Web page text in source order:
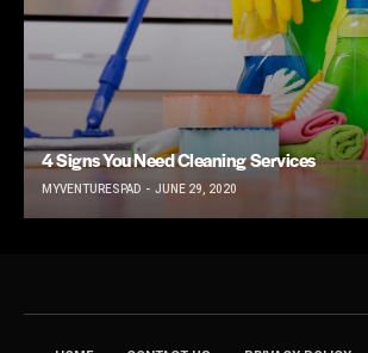
4 Signs You Need Cleaning Services
MYVENTURESPAD JUNE 29, 2020